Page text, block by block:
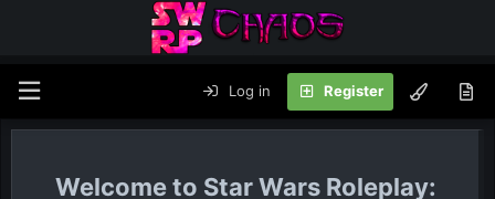
Log in Register
Star Wars Roleplay: